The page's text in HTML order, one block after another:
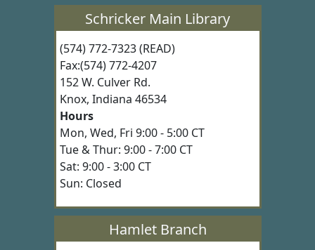
Schricker Main Library
(574) 772-7323 (READ)
Fax:(574) 772-4207
152 W. Culver Rd.
Knox, Indiana 46534
Hours
Mon, Wed, Fri 9:00 - 5:00 CT
Tue & Thur: 9:00 - 7:00 CT
Sat: 9:00 - 3:00 CT
Sun: Closed
Hamlet Branch